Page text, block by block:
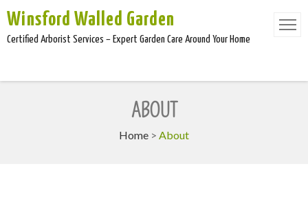
Winsford Walled Garden
Certified Arborist Services – Expert Garden Care Around Your Home
ABOUT
Home > About